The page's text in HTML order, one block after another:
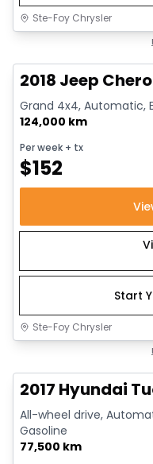
Ste-Foy Chrysler
2018 Jeep
Grand 4x4, Automatic,
124,000 km
Per week + tx
$152
Start
Ste-Foy Chrysler
2017 Hyundai
All-wheel drive,
Gasoline
77,500 km